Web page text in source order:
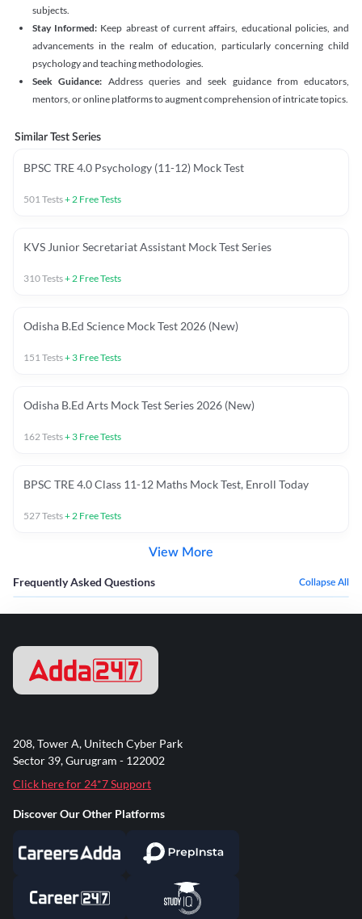
subjects.
Stay Informed: Keep abreast of current affairs, educational policies, and
advancements in the realm of education, particularly concerning child
psychology and teaching methodologies.
Seek Guidance: Address queries and seek guidance from educators,
mentors, or online platforms to augment comprehension of intricate topics.
Similar Test Series
BPSC TRE 4.0 Psychology (11-12) Mock Test
501Tests+2 Free Tests
KVS Junior Secretariat Assistant Mock Test Series
310Tests+2 Free Tests
Odisha B.Ed Science Mock Test 2026 (New)
151Tests+ 3 Free Tests
Odisha B.Ed Arts Mock Test Series 2026 (New)
162Tests+ 3 Free Tests
BPSC TRE 4.0 Class 11-12 Maths Mock Test, Enroll Today
527Tests+2 Free Tests
View More
Frequently Asked Questions Collapse All
208, Tower A, Unitech Cyber Park
Sector 39, Gurugram - 122002
Click here for 24*7 Support
Discover Our Other Platforms